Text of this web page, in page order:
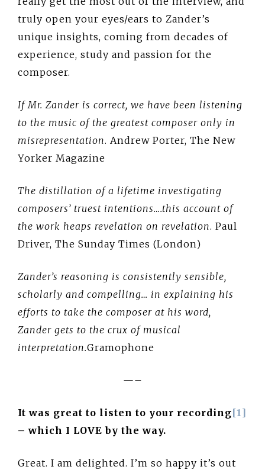
truly open your eyes/ears to Zander’s
unique insights, coming from decades of
experience, study and passion for the
composer.
If Mr. Zander is correct, we have been listening
to the music of the greatest composer only in
misrepresentation. Andrew Porter, The New
Yorker Magazine
The distillation of a lifetime investigating
composers’ truest intentions….this account of
the work heaps revelation on revelation. Paul
Driver, The Sunday Times (London)
Zander’s reasoning is consistently sensible,
scholarly and compelling… in explaining his
efforts to take the composer at his word,
Zander gets to the crux of musical
interpretation.Gramophone
—–
It was great to listen to your recording[1]
– which I LOVE by the way.
Great. I am delighted. I’m so happy it’s out